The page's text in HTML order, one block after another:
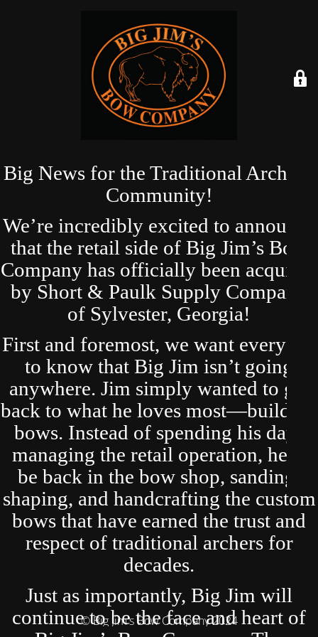
Big News for the Traditional Archery
Community!
We’re incredibly excited to announce
that the retail side of Big Jim’s Bow
Company has officially been acquired
by Short & Paulk Supply Company
of Sylvester, Georgia!
First and foremost, we want everyone
to know that Big Jim isn’t going
anywhere. Jim simply wanted to get
back to what he loves most—building
bows. Instead of spending his days
managing the retail operation, he’ll
be back in the bow shop, sanding,
shaping, and handcrafting the custom
bows that have earned the trust and
respect of traditional archers for
decades.
Just as importantly, Big Jim will
continue to be the face and heart of
© Big Jim's Bow Company 2024